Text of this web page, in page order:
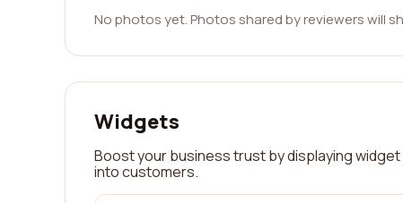
No photos yet. Photos shared by reviewers will
Widgets
Boost your business trust by displaying
into customers.